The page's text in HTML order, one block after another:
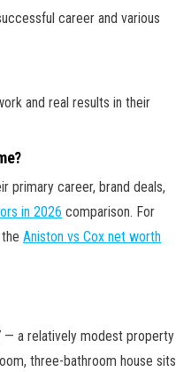
career and various
and real results in their
primary career, brand deals,
in 2026 comparison. For
Aniston vs Cox net worth
— a relatively modest property
three-bathroom house sits